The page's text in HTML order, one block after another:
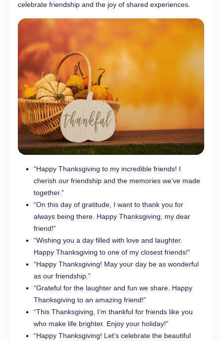
celebrate friendship and the joy of shared experiences.
“Happy Thanksgiving to my incredible friends! I
cherish our friendship and the memories we’ve made
together.”
“On this day of gratitude, I want to thank you for
always being there. Happy Thanksgiving, my dear
friend!”
“Wishing you a day filled with love and laughter.
Happy Thanksgiving to one of my closest friends!”
“Happy Thanksgiving! May your day be as wonderful
as our friendship.”
“Grateful for the laughter and fun we share. Happy
Thanksgiving to an amazing friend!”
“This Thanksgiving, I’m thankful for friends like you
who make life brighter. Enjoy your holiday!”
“Happy Thanksgiving! Let’s celebrate the beautiful